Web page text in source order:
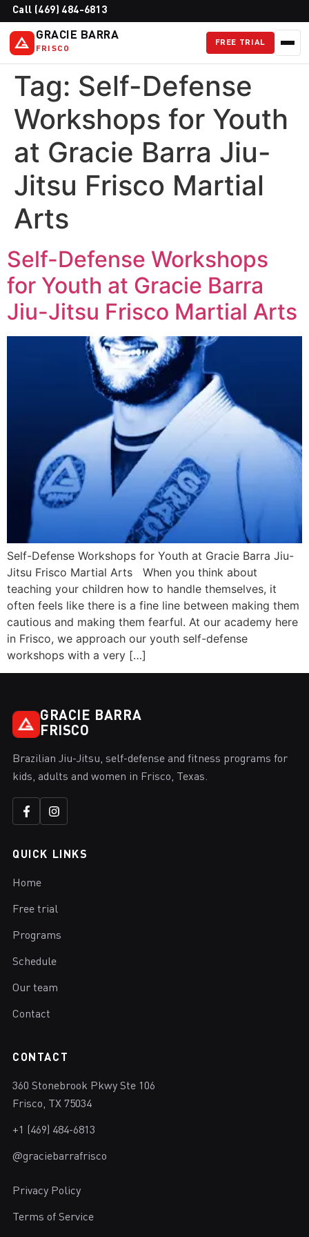
Call (469) 484-6813
GRACIE BARRA
FRISCO
FREE TRIAL
Tag: Self-Defense
Workshops for Youth
at Gracie Barra Jiu-
Jitsu Frisco Martial
Arts
Self-Defense Workshops
for Youth at Gracie Barra
Jiu-Jitsu Frisco Martial Arts
Self-Defense Workshops for Youth at Gracie Barra Jiu-
Jitsu Frisco Martial Arts When you think about
teaching your children how to handle themselves, it
often feels like there is a fine line between making them
cautious and making them fearful. At our academy here
in Frisco, we approach our youth self-defense
workshops with a very […]
GRACIE BARRA
FRISCO
Brazilian Jiu-Jitsu, self-defense and fitness programs for
kids, adults and women in Frisco, Texas.
QUICK LINKS
Home
Free trial
Programs
Schedule
Our team
Contact
CONTACT
360 Stonebrook Pkwy Ste 106
Frisco, TX 75034
+1 (469) 484-6813
@graciebarrafrisco
Privacy Policy
Terms of Service